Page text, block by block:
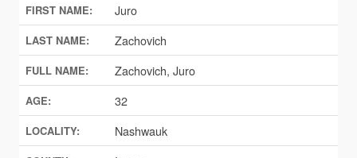
FIRST NAME: Juro
LAST NAME: Zachovich
FULL NAME: Zachovich, Juro
AGE: 32
LOCALITY: Nashwauk